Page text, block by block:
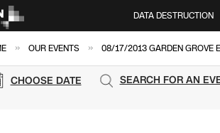
DATA DESTRUCTION
» OUR EVENTS » 08/17/2013 GARDEN GROVE
CHOOSE DATE SEARCH FOR AN